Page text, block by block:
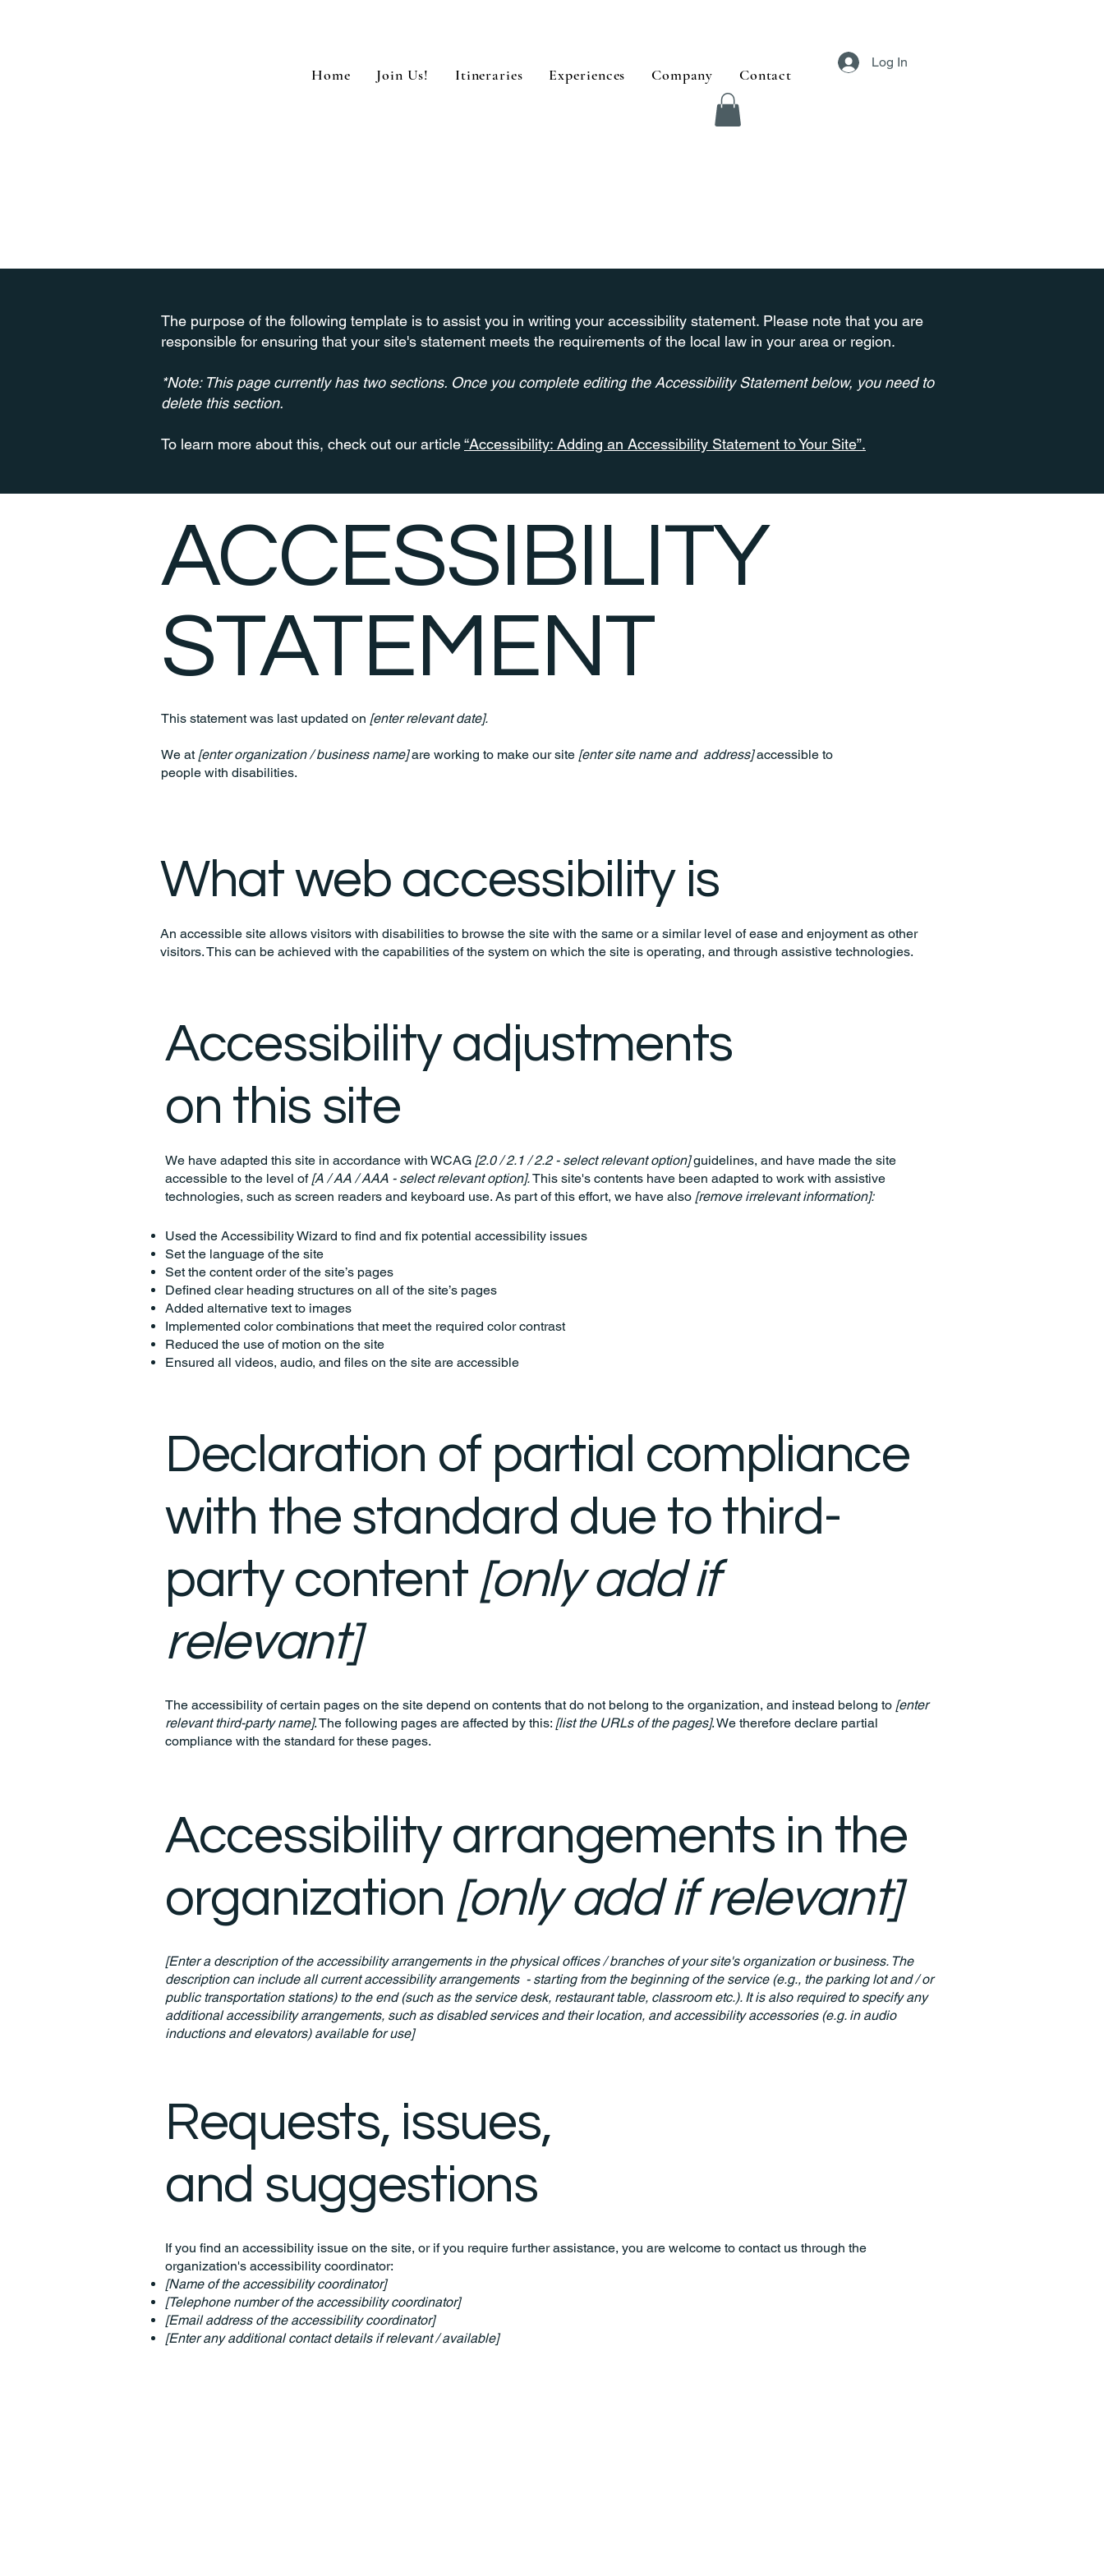
Home Join Us! Itineraries Experiences Company Contact
Log In
The purpose of the following template is to assist you in writing your accessibility statement. Please note that you are
responsible for ensuring that your site's statement meets the requirements of the local law in your area or region.
*Note: This page currently has two sections. Once you complete editing the Accessibility Statement below, you need to
delete this section.
To learn more about this, check out our article“Accessibility: Adding an Accessibility Statement to Your Site”.
​ACCESSIBILITY
STATEMENT
This statement was last updated on [enter relevant date].
We at [enter organization / business name]are working to make our site [enter site name and address]accessible to
people with disabilities.
What web accessibility is
An accessible site allows visitors with disabilities to browse the site with the same or a similar level of ease and enjoyment as other
visitors. This can be achieved with the capabilities of the system on which the site is operating, and through assistive technologies.
Accessibility adjustments
on this site
We have adapted this site in accordance with WCAG [2.0 / 2.1 / 2.2 - select relevant option]guidelines, and have made the site
accessible to the level of[A / AA / AAA - select relevant option].This site's contents have been adapted to work with assistive
technologies, such as screen readers and keyboard use. As part of this effort, we have also [remove irrelevant information]:
Used the Accessibility Wizard to find and fix potential accessibility issues
Set the language of the site
Set the content order of the site’s pages
Defined clear heading structures on all of the site’s pages
Added alternative text to images
Implemented color combinations that meet the required color contrast
Reduced the use of motion on the site
Ensured all videos, audio, and files on the site are accessible
Declaration of partial compliance
with the standard due to third-
party content[only add if
relevant]
The accessibility of certain pages on the site depend on contents that do not belong to the organization, and instead belong to [enter
relevant third-party name]. The following pages are affected by this: [list the URLs of the pages]. We therefore declare partial
compliance with the standard for these pages.
Accessibility arrangements in the
organization [only add if relevant]
[Enter a description of the accessibility arrangements in the physical offices / branches of your site's organization or business. The
description can include all current accessibility arrangements - starting from the beginning of the service (e.g., the parking lot and / or
public transportation stations) to the end (such as the service desk, restaurant table, classroom etc.). It is also required to specify any
additional accessibility arrangements, such as disabled services and their location, and accessibility accessories (e.g. in audio
inductions and elevators) available for use]
Requests, issues,
and suggestions
If you find an accessibility issue on the site, or if you require further assistance, you are welcome to contact us through the
organization's accessibility coordinator:
[Name of the accessibility coordinator]
[Telephone number of the accessibility coordinator]
[Email address of the accessibility coordinator]
[Enter any additional contact details if relevant / available]